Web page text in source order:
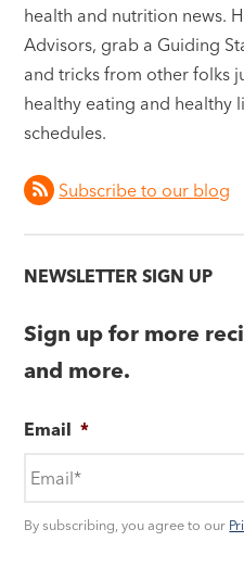
health and nutrition news.
Advisors, grab a Guiding
and tricks from other folks
healthy eating and healthy
schedules.
Subscribe to our blog
NEWSLETTER SIGN UP
Sign up for more
and more.
Email *
By subscribing, you agree to our